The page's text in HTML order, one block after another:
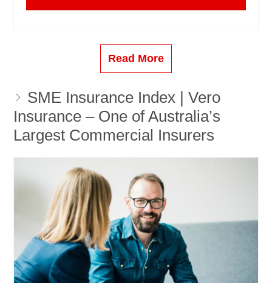
Read More
SME Insurance Index | Vero
Insurance – One of Australia’s
Largest Commercial Insurers